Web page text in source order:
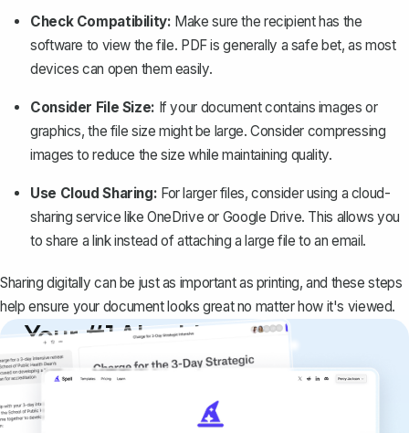
Check Compatibility: Make sure the recipient has the
software to view the file. PDF is generally a safe bet, as most
devices can open them easily.
Consider File Size: If your document contains images or
graphics, the file size might be large. Consider compressing
images to reduce the size while maintaining quality.
Use Cloud Sharing: For larger files, consider using a cloud-
sharing service like OneDrive or Google Drive. This allows you
to share a link instead of attaching a large file to an email.
Sharing digitally can be just as important as printing, and these steps
help ensure your document looks great no matter how it's viewed.
Your #1 AI writing
copilot
Create remarkably high-quality
documents that are clear, polished, and